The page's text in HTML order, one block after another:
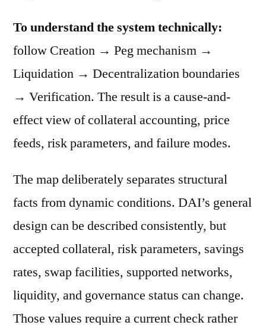
To understand the system technically:
follow Creation → Peg mechanism →
Liquidation → Decentralization boundaries
→ Verification. The result is a cause-and-
effect view of collateral accounting, price
feeds, risk parameters, and failure modes.
The map deliberately separates structural
facts from dynamic conditions. DAI’s general
design can be described consistently, but
accepted collateral, risk parameters, savings
rates, swap facilities, supported networks,
liquidity, and governance status can change.
Those values require a current check rather